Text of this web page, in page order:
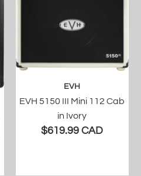
EVH
EVH 5150 III Mini 112 Cab
in Ivory
$619.99 CAD